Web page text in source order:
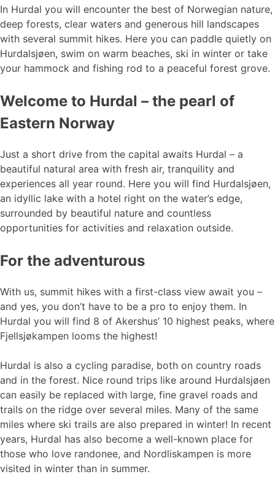
In Hurdal you will encounter the best of Norwegian nature,
deep forests, clear waters and generous hill landscapes
with several summit hikes. Here you can paddle quietly on
Hurdalsjøen, swim on warm beaches, ski in winter or take
your hammock and fishing rod to a peaceful forest grove.
Welcome to Hurdal – the pearl of
Eastern Norway
Just a short drive from the capital awaits Hurdal – a
beautiful natural area with fresh air, tranquility and
experiences all year round. Here you will find Hurdalsjøen,
an idyllic lake with a hotel right on the water’s edge,
surrounded by beautiful nature and countless
opportunities for activities and relaxation outside.
For the adventurous
With us, summit hikes with a first-class view await you –
and yes, you don’t have to be a pro to enjoy them. In
Hurdal you will find 8 of Akershus’ 10 highest peaks, where
Fjellsjøkampen looms the highest!
Hurdal is also a cycling paradise, both on country roads
and in the forest. Nice round trips like around Hurdalsjøen
can easily be replaced with large, fine gravel roads and
trails on the ridge over several miles. Many of the same
miles where ski trails are also prepared in winter! In recent
years, Hurdal has also become a well-known place for
those who love randonee, and Nordliskampen is more
visited in winter than in summer.